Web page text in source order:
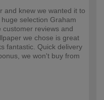
and knew we wanted it to
selection Graham
customer reviews and
we chose is great
fantastic. Quick delivery
we won't buy from